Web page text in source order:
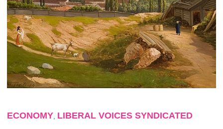
ECONOMY LIBERAL VOICES SYNDICATED